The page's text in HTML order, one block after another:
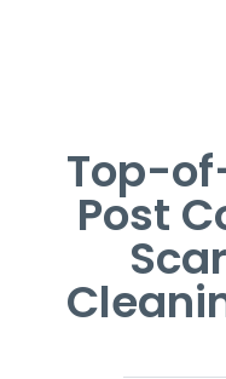
Top-
Post